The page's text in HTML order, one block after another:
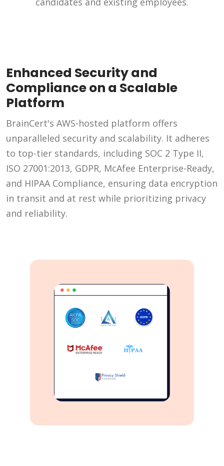
Enhanced Security and
Compliance on a Scalable
Platform
BrainCert's AWS-hosted platform offers
unparalleled security and scalability. It adheres
to top-tier standards, including SOC 2 Type II,
ISO 27001:2013, GDPR, McAfee Enterprise-Ready,
and HIPAA Compliance, ensuring data encryption
in transit and at rest while prioritizing privacy
and reliability.